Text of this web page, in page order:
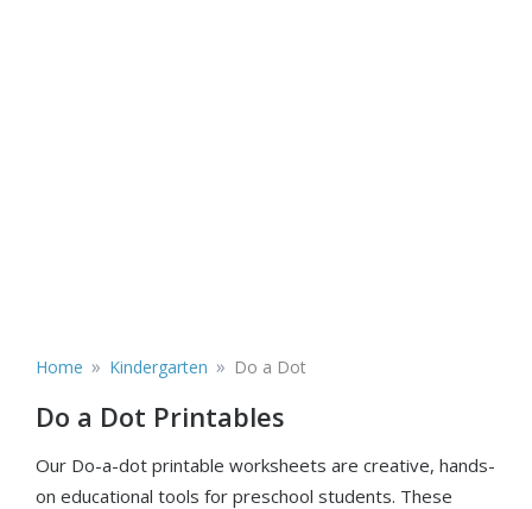
Home » Kindergarten » Do a Dot
Do a Dot Printables
Our Do-a-dot printable worksheets are creative, hands-
on educational tools for preschool students. These